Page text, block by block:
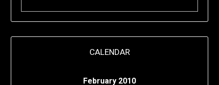
CALENDAR
February 2010